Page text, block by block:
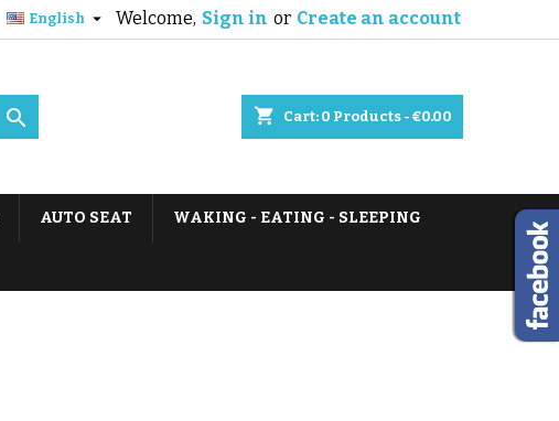
Welcome, Sign in or Create an account
English 
shopping_cart Cart: 0 Products - €0.00

AUTO SEAT WAKING - EATING - SLEEPING